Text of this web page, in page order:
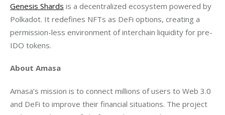
Genesis Shards is a decentralized ecosystem powered by
Polkadot. It redefines NFTs as DeFi options, creating a
permission-less environment of interchain liquidity for pre-
IDO tokens.
About Amasa
Amasa’s mission is to connect millions of users to Web 3.0
and DeFi to improve their financial situations. The project